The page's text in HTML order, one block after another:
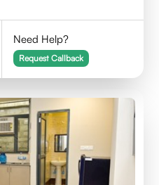
Need Help?
Request Callback